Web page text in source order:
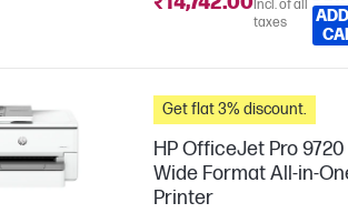
Incl. of all
taxes
Get flat 3% discount.
HP OfficeJet Pro 9720
Wide Format All-in-
Printer